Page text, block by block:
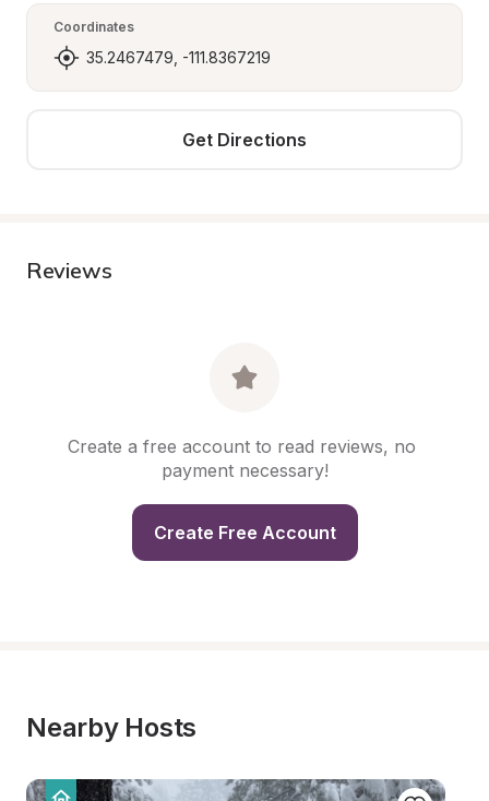
Coordinates
35.2467479, -111.8367219
Get Directions
Reviews
Create a free account to read reviews, no
payment necessary!
Create Free Account
Nearby Hosts